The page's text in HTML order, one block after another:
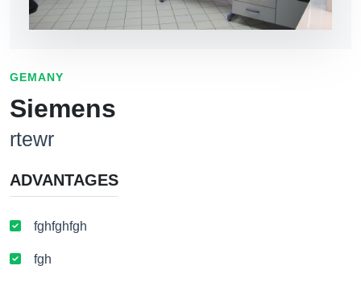
GEMANY
Siemens
rtewr
ADVANTAGES
fghfghfgh
fgh